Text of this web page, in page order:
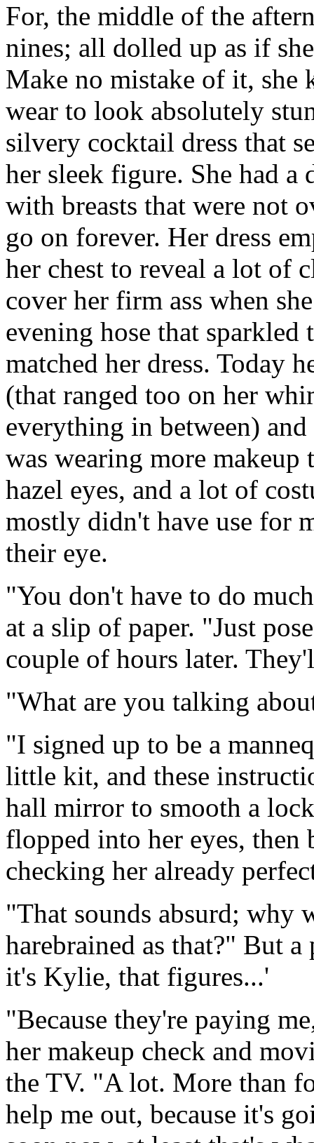
For, the middle of the
nines; all dolled up as if
Make no mistake of it,
wear to look absolutely
silvery cocktail dress that
her sleek figure. She had a
with breasts that were not
go on forever. Her dress
her chest to reveal a lot of
cover her firm ass when
evening hose that
matched her dress. Today
(that ranged too on her
everything in between)
was wearing more makeup
hazel eyes, and a lot of
mostly didn't have use for
their eye.
"You don't have to do
at a slip of paper. "Just
couple of hours later.
"What are you talking
"I signed up to be a
little kit, and these
hall mirror to smooth a
flopped into her eyes, then
checking her already
"That sounds absurd; why
harebrained as that?" But
it's Kylie, that figures...'
"Because they're paying
her makeup check and
the TV. "A lot. More than
help me out, because it's